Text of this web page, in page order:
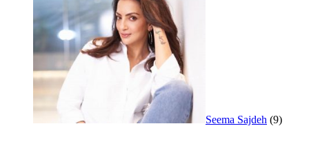
Seema Sajdeh (9)